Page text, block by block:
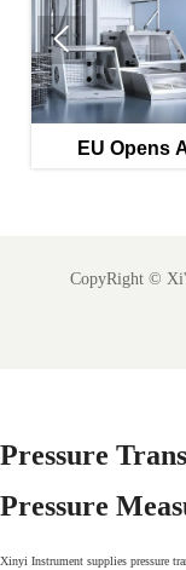
EU Opens

CopyRight ©
Pressure
Pressure
Xinyi Instrument supplies pressure